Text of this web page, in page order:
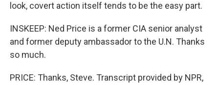
look, covert action itself tends to be the easy part.
INSKEEP: Ned Price is a former CIA senior analyst
and former deputy ambassador to the U.N. Thanks
so much.
PRICE: Thanks, Steve. Transcript provided by NPR,